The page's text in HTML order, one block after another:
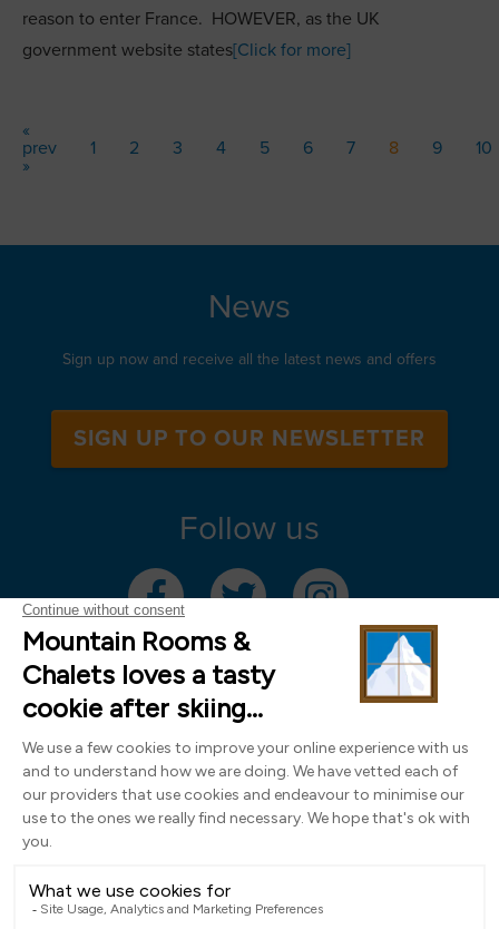
reason to enter France. HOWEVER, as the UK
government website states[Click for more]
«
prev
1 2 3 4 5 6 7 8 9
10
»
News
Sign up now and receive all the latest news and offers
SIGN UP TO OUR NEWSLETTER
Follow us
Mountain Rooms Trading Limited, registered in England & Wales (company
number 14485913)
Registered address: 74 The Close, Norwich, Norfolk NR1 4DR, UK. All
photography ©2000-2026 Richard Leeny & Alex Wilson,
www.alexwilsonphotography.co.uk